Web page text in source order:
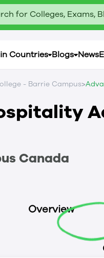
for Colleges, Exams,
Countries Blogs News
- Barrie Campus>
Canada
Overview